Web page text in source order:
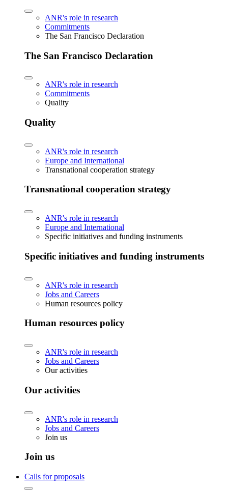
ANR's role in research
Commitments
The San Francisco Declaration
The San Francisco Declaration
ANR's role in research
Commitments
Quality
Quality
ANR's role in research
Europe and International
Transnational cooperation strategy
Transnational cooperation strategy
ANR's role in research
Europe and International
Specific initiatives and funding instruments
Specific initiatives and funding instruments
ANR's role in research
Jobs and Careers
Human resources policy
Human resources policy
ANR's role in research
Jobs and Careers
Our activities
Our activities
ANR's role in research
Jobs and Careers
Join us
Join us
Calls for proposals